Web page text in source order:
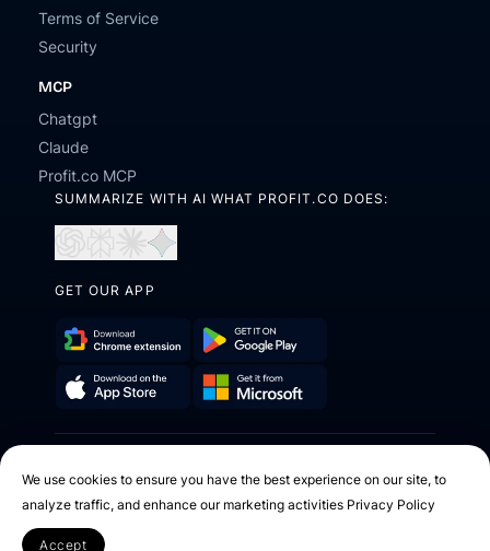
Terms of Service
Security
MCP
Chatgpt
Claude
Profit.co MCP
SUMMARIZE WITH AI WHAT PROFIT.CO DOES:
ChatGPTPerplexity
Open
Claude
Open
GET OUR APP
Download
Chrome
Extension
Get
on
Play
on
the
App
Store
it
from
Microsoft
Facebook
X Instagram
YoutubeLinkedin
We use cookies to ensure you have the best experience on our site, to
analyze traffic, and enhance our marketing activities Privacy Policy
Accept